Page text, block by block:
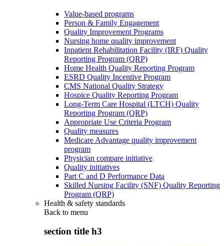
Value-based programs
Person & Family Engagement
Quality Improvement Programs
Nursing home quality improvement
Inpatient Rehabilitation Facility (IRF) Quality
Reporting Program (QRP)
Home Health Quality Reporting Program
ESRD Quality Incentive Program
CMS National Quality Strategy
Hospice Quality Reporting Program
Long-Term Care Hospital (LTCH) Quality
Reporting Program (QRP)
Appropriate Use Criteria Program
Quality measures
Medicare Advantage quality improvement
program
Physician compare initiative
Quality initiatives
Part C and D Performance Data
Skilled Nursing Facility (SNF) Quality Reporting
Program (QRP)
Health & safety standards
Back to menu
section title h3